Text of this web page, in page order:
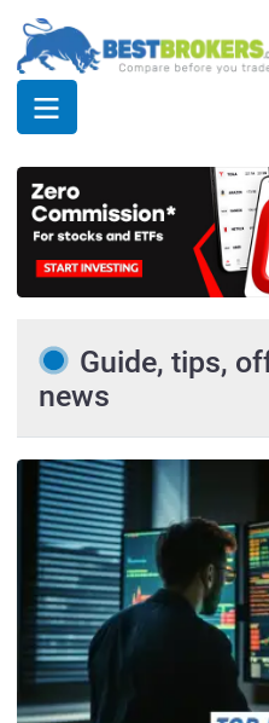
Guide, tips,
news